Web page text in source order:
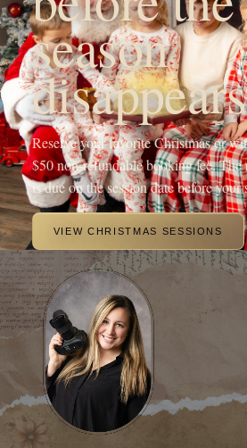
season
Reserve your favorite Christmas or
$50 non-refundable booking fee. The
is due on the session date before your
VIEW CHRISTMAS SESSIONS